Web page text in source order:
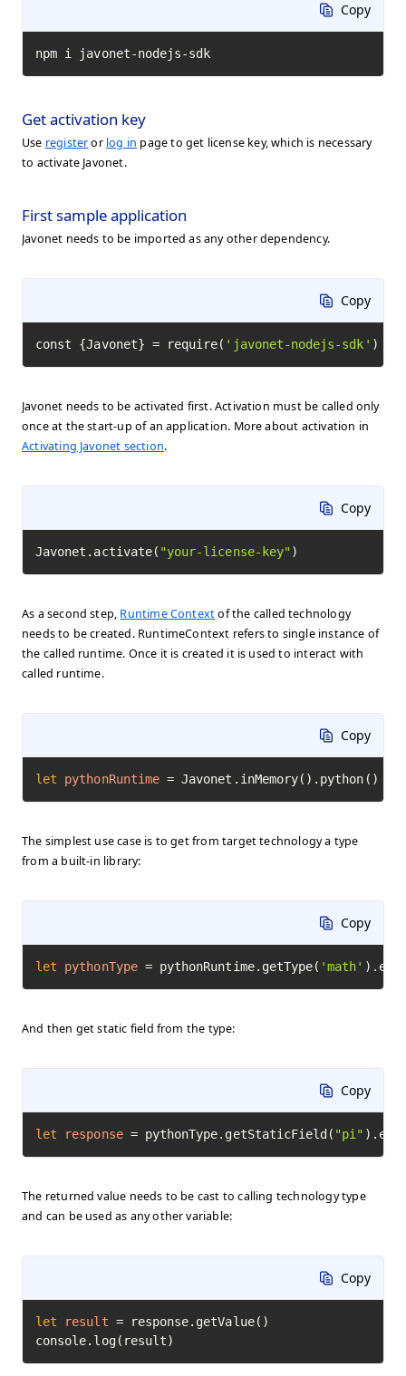
Copy
npm i javonet-nodejs-sdk
Get activation key
Use registeror log in page to get license key, which is necessary
to activate Javonet.
First sample application
Javonet needs to be imported as any other dependency.
Copy
const {Javonet} = require( 'javonet-nodejs-sdk' )
Javonet needs to be activated first. Activation must be called only
once at the start-up of an application. More about activation in
Activating Javonet section.
Copy
Javonet.activate( "your-license-key" )
As a second step, Runtime Contextof the called technology
needs to be created. RuntimeContext refers to single instance of
the called runtime. Once it is created it is used to interact with
called runtime.
Copy
let pythonRuntime = Javonet.inMemory().python()
The simplest use case is to get from target technology a type
from a built-in library:
Copy
let pythonType = pythonRuntime.getType( 'math'
And then get static field from the type:
Copy
let response = pythonType.getStaticField( "pi"
The returned value needs to be cast to calling technology type
and can be used as any other variable:
Copy
let result = response.getValue()
console.log(result)